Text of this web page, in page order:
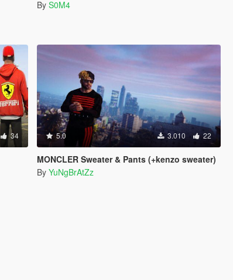
By S0M4
34 5.0 3.010 22
MONCLER Sweater & Pants (+kenzo sweater)
By YuNgBrAtZz